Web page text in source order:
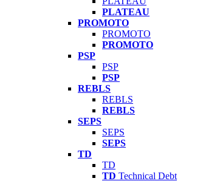
PLATEAU
PROMOTO
PROMOTO
PROMOTO
PSP
PSP
PSP
REBLS
REBLS
REBLS
SEPS
SEPS
SEPS
TD
TD
TD Technical Debt